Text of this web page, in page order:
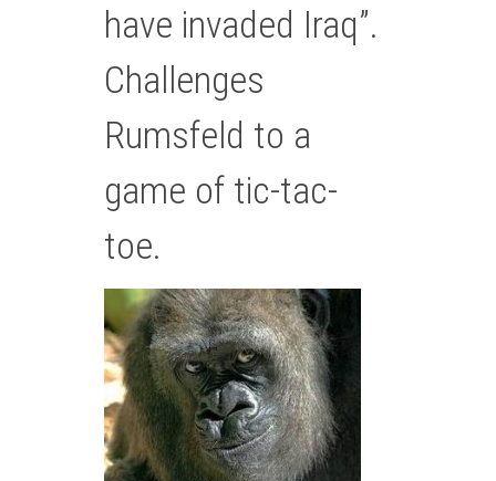
have invaded Iraq”.
Challenges
Rumsfeld to a
game of tic-tac-
toe.